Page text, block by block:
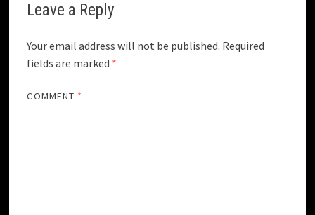
Leave a Reply
Your email address will not be published. Required
fields are marked *
COMMENT *